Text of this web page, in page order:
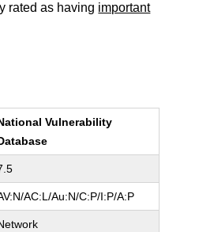
rated as having important
Vulnerability
AC:L/Au:N/C:P/I:P/A:P